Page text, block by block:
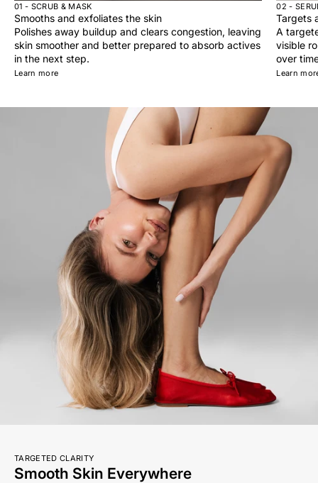
01 - SCRUB & MASK
Smooths and exfoliates the skin
Polishes away buildup and clears congestion, leaving
skin smoother and better prepared to absorb actives
in the next step.
Learn more
02 -
Targets
A
visible
over
Learn
TARGETED CLARITY
Smooth Skin Everywhere